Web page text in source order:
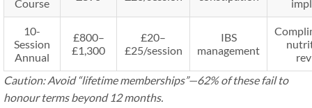
Course
10-
Session
Annual
£800–
£1,300
£20–
£25/session
IBS
management
Caution: Avoid “lifetime memberships”—62% of these fail to
honour terms beyond 12 months.